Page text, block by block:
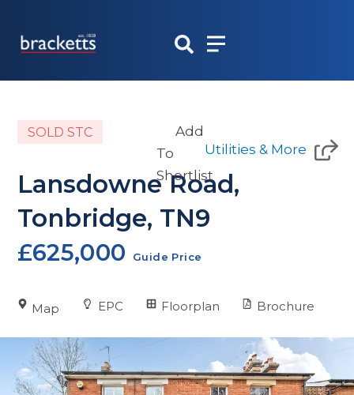
content
SOLD STC
Lansdowne Road,
Tonbridge, TN9
£625,000 Guide Price
Map EPC Floorplan Brochure
Add
To
Shortlist
Utilities & More